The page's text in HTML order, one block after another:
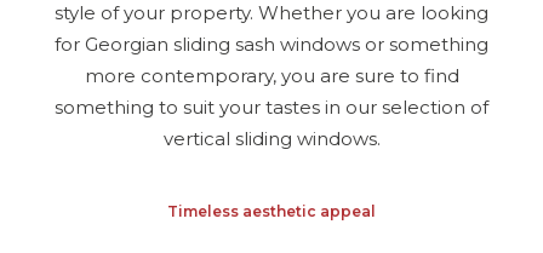
style of your property. Whether you are looking
for Georgian sliding sash windows or something
more contemporary, you are sure to find
something to suit your tastes in our selection of
vertical sliding windows.
Timeless aesthetic appeal